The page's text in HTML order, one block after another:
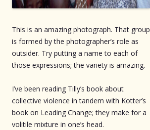
This is an amazing photograph. That group
is formed by the photographer’s role as
outsider. Try putting a name to each of
those expressions; the variety is amazing.
I’ve been reading Tilly’s book about
collective violence in tandem with Kotter’s
book on Leading Change; they make for a
volitile mixture in one’s head.